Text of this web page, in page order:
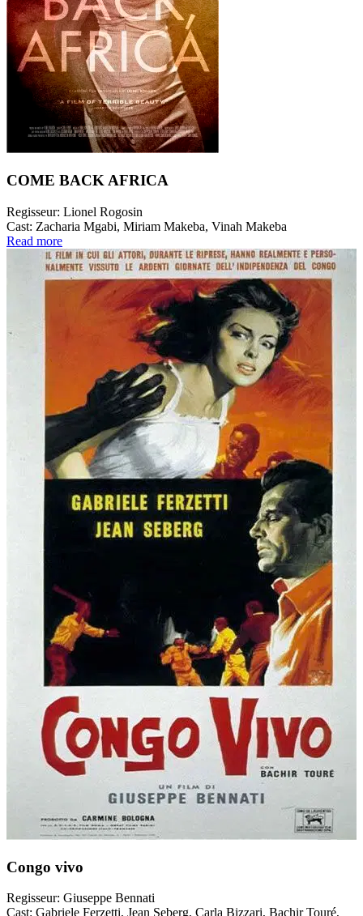
COME BACK AFRICA
Regisseur: Lionel Rogosin
Cast: Zacharia Mgabi, Miriam Makeba, Vinah Makeba
Read more
Congo vivo
Regisseur: Giuseppe Bennati
Cast: Gabriele Ferzetti, Jean Seberg, Carla Bizzari, Bachir Touré,